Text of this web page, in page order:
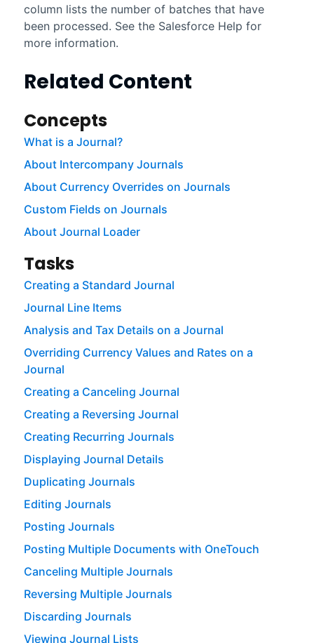
column lists the number of batches that have
been processed. See the SalesforceHelp for
more information.
Related Content
Concepts
What is a Journal?
About Intercompany Journals
About Currency Overrides on Journals
Custom Fields on Journals
About Journal Loader
Tasks
Creating a Standard Journal
Journal Line Items
Analysis and Tax Details on a Journal
Overriding Currency Values and Rates on a
Journal
Creating a Canceling Journal
Creating a Reversing Journal
Creating Recurring Journals
Displaying Journal Details
Duplicating Journals
Editing Journals
Posting Journals
Posting Multiple Documents with OneTouch
Canceling Multiple Journals
Reversing Multiple Journals
Discarding Journals
Viewing Journal Lists